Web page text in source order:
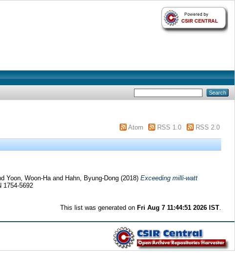
Atom RSS 1.0 RSS 2.0
Yoon, Woon-Haand Hahn, Byung-Dong(2018) Exceeding milli-watt
1754-5692
This list was generated on Fri Aug 7 11:44:51 2026 IST